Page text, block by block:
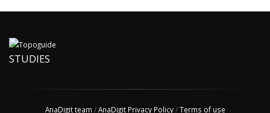
STUDIES
AnaDigit team /AnaDigit Privacy Policy/Terms of use